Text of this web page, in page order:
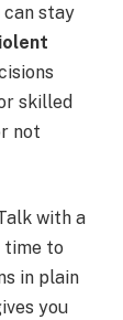
can stay
skilled
not
with a
time to
in plain
you